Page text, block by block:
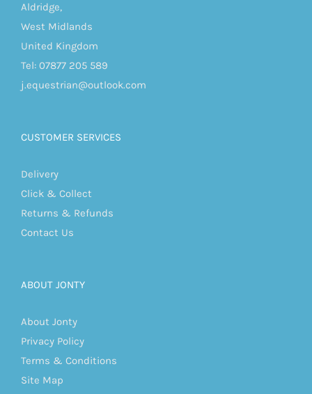
Aldridge,
West Midlands
United Kingdom
Tel: 07877 205 589
j.equestrian@outlook.com
CUSTOMER SERVICES
Delivery
Click & Collect
Returns & Refunds
Contact Us
ABOUT JONTY
About Jonty
Privacy Policy
Terms & Conditions
Site Map